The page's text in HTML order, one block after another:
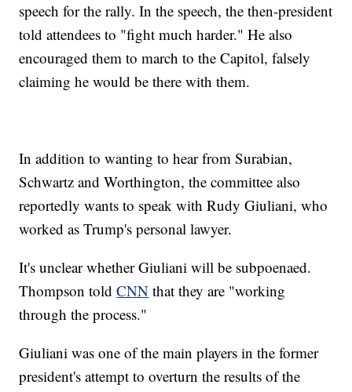
speech for the rally. In the speech, the then-president
told attendees to "fight much harder." He also
encouraged them to march to the Capitol, falsely
claiming he would be there with them.
In addition to wanting to hear from Surabian,
Schwartz and Worthington, the committee also
reportedly wants to speak with Rudy Giuliani, who
worked as Trump's personal lawyer.
It's unclear whether Giuliani will be subpoenaed.
Thompson toldCNN that they are "working
through the process."
Giuliani was one of the main players in the former
president's attempt to overturn the results of the